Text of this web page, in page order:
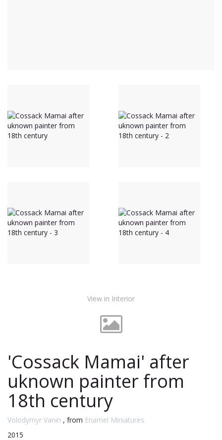
View in Interior
'Cossack Mamai' after
uknown painter from
18th century
Volodymyr Vanin , from Enamel Miniatures
2015